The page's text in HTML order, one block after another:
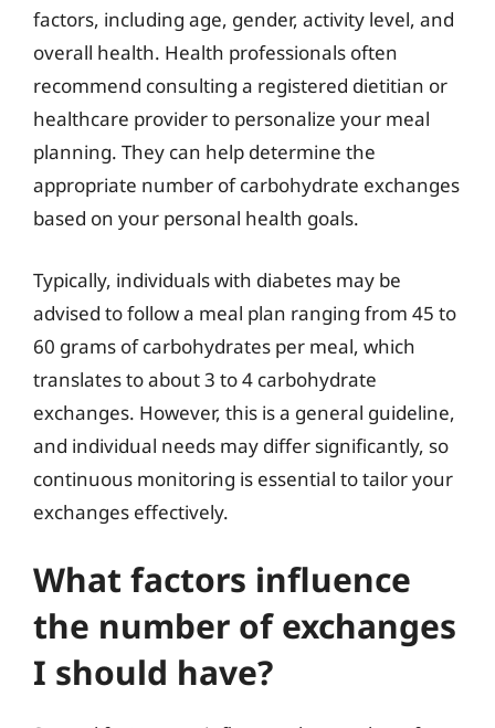
factors, including age, gender, activity level, and
overall health. Health professionals often
recommend consulting a registered dietitian or
healthcare provider to personalize your meal
planning. They can help determine the
appropriate number of carbohydrate exchanges
based on your personal health goals.
Typically, individuals with diabetes may be
advised to follow a meal plan ranging from 45 to
60 grams of carbohydrates per meal, which
translates to about 3 to 4 carbohydrate
exchanges. However, this is a general guideline,
and individual needs may differ significantly, so
continuous monitoring is essential to tailor your
exchanges effectively.
What factors influence
the number of exchanges
I should have?